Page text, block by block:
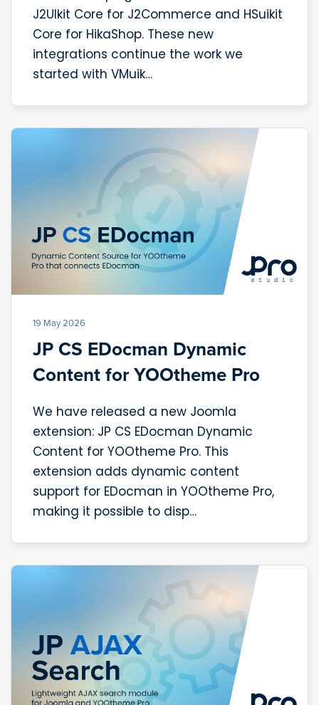
J2UIkit Core for J2Commerce and HSuikit
Core for HikaShop. These new
integrations continue the work we
started with VMuik…
19 May 2026
JP CS EDocman Dynamic
Content for YOOtheme Pro
We have released a new Joomla
extension: JP CS EDocman Dynamic
Content for YOOtheme Pro. This
extension adds dynamic content
support for EDocman in YOOtheme Pro,
making it possible to disp…